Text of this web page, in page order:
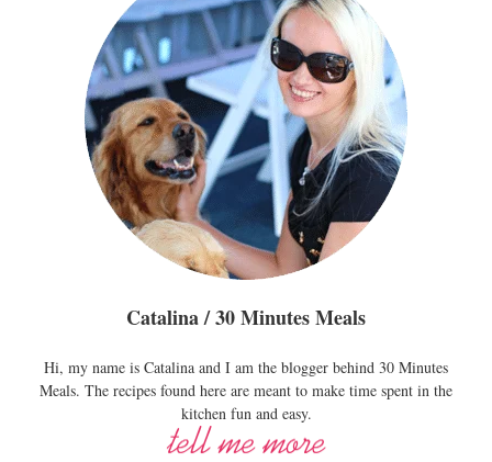
Catalina / 30 Minutes Meals
Hi, my name is Catalina and I am the blogger behind 30 Minutes
Meals. The recipes found here are meant to make time spent in the
kitchen fun and easy.